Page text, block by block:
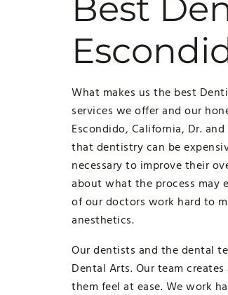
Best
What makes us the best
services we offer and our
Escondido, California, Dr.
that dentistry can be
necessary to improve their
about what the process may
of our doctors work hard to
anesthetics.
Our dentists and the dental
Dental Arts. Our team
them feel at ease. We work